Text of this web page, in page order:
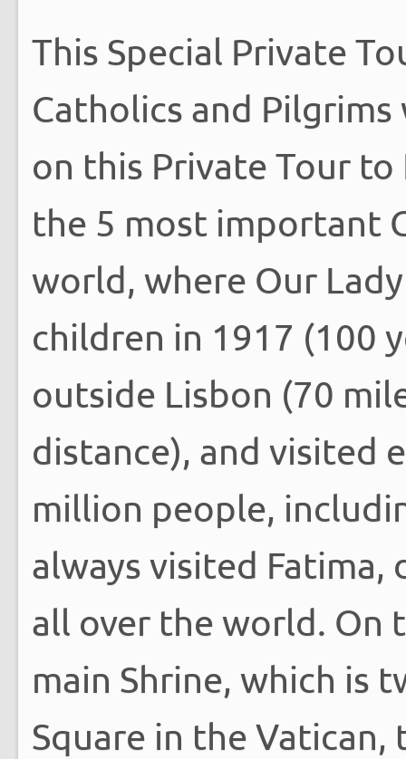
This Special Private
Catholics and
on this Private Tour
the 5 most important
world, where Our
children in 1917 (100
outside Lisbon (70
distance), and visited
million people,
always visited Fatima,
all over the world. On
main Shrine, which is
Square in the Vatican,